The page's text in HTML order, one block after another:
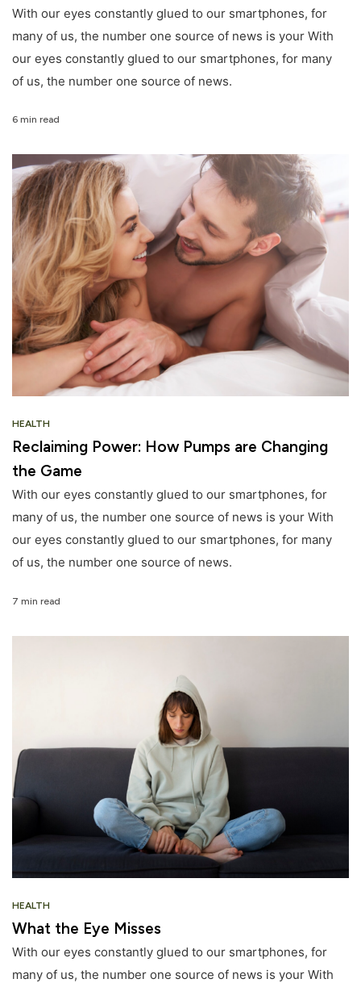
With our eyes constantly glued to our smartphones, for
many of us, the number one source of news is your With
our eyes constantly glued to our smartphones, for many
of us, the number one source of news.
6 min read
HEALTH
Reclaiming Power: How Pumps are Changing
the Game
With our eyes constantly glued to our smartphones, for
many of us, the number one source of news is your With
our eyes constantly glued to our smartphones, for many
of us, the number one source of news.
7 min read
HEALTH
What the Eye Misses
With our eyes constantly glued to our smartphones, for
many of us, the number one source of news is your With